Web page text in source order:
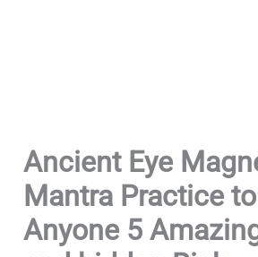
Ancient Eye
Mantra Practice
Anyone 5